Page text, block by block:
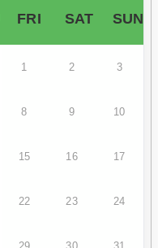
FRI SAT SUN
1 2 3
8 9 10
15 16 17
22 23 24